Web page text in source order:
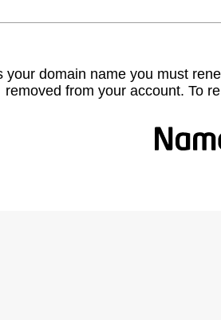
your domain name you must
removed from your account. To